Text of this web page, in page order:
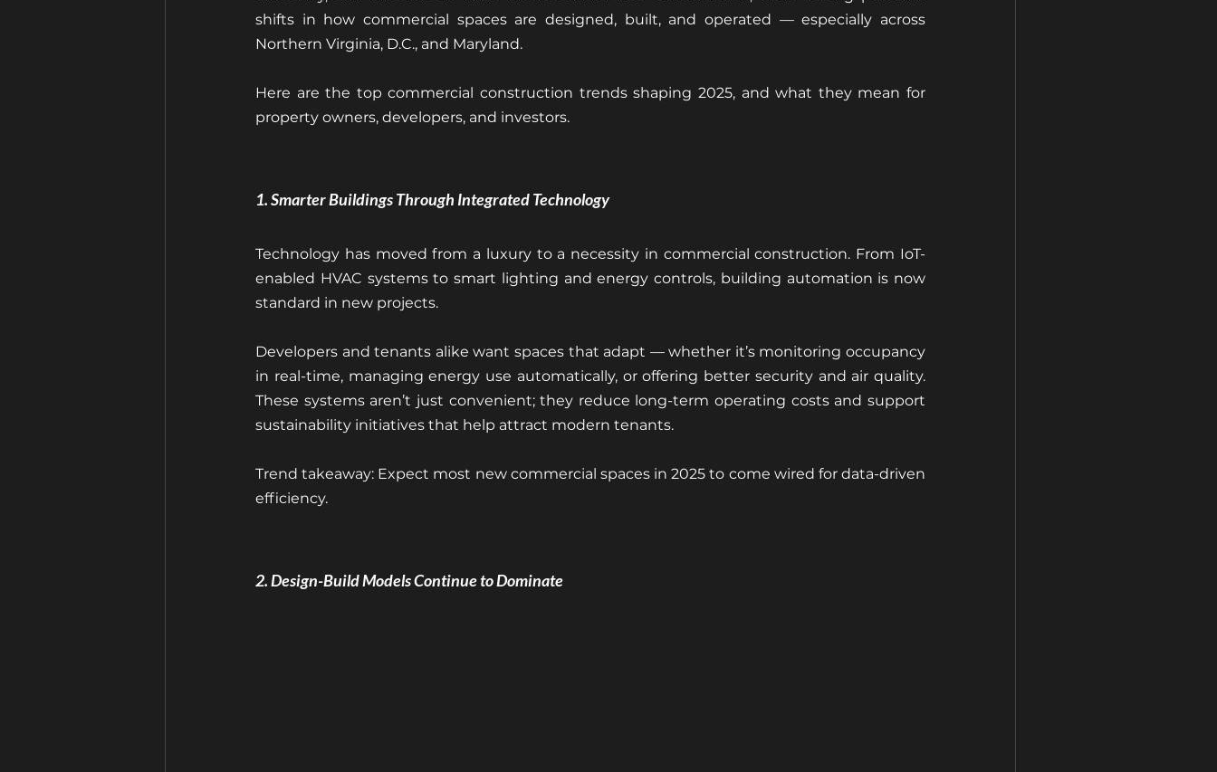
shifts in how commercial spaces are designed, built, and operated — especially across
Northern Virginia, D.C., and Maryland.
Here are the top commercial construction trends shaping 2025, and what they mean for
property owners, developers, and investors.
1. Smarter Buildings Through Integrated Technology
Technology has moved from a luxury to a necessity in commercial construction. From IoT-
enabled HVAC systems to smart lighting and energy controls, building automation is now
standard in new projects.
Developers and tenants alike want spaces that adapt — whether it’s monitoring occupancy
in real-time, managing energy use automatically, or offering better security and air quality.
These systems aren’t just convenient; they reduce long-term operating costs and support
sustainability initiatives that help attract modern tenants.
Trend takeaway: Expect most new commercial spaces in 2025 to come wired for data-driven
efficiency.
2. Design-Build Models Continue to Dominate